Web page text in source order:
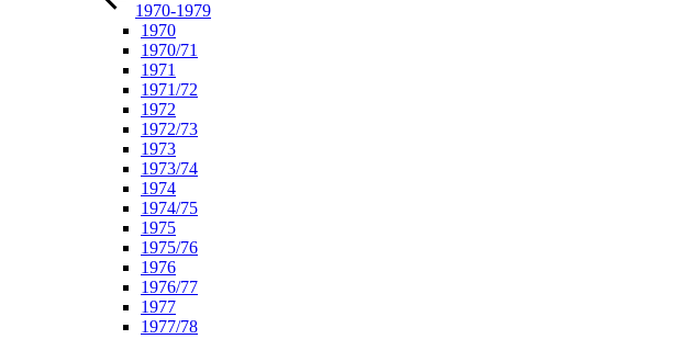
1970-1979
1970
1970/71
1971
1971/72
1972
1972/73
1973
1973/74
1974
1974/75
1975
1975/76
1976
1976/77
1977
1977/78